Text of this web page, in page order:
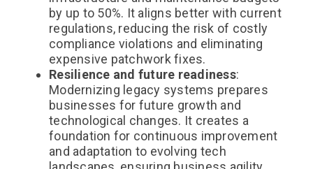
by up to 50%. It aligns better with current
regulations, reducing the risk of costly
compliance violations and eliminating
expensive patchwork fixes.
Resilience and future readiness:
Modernizing legacy systems prepares
businesses for future growth and
technological changes. It creates a
foundation for continuous improvement
and adaptation to evolving tech